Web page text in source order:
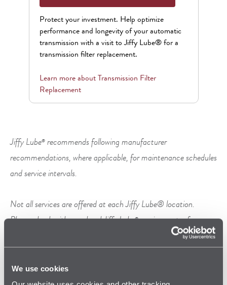
We use cookies
Protect your investment. Help optimize
performance and longevity of your automatic
transmission with a visit to Jiffy Lube® for a
transmission filter replacement.
Learn more aboutTransmission Filter
Replacement
Jiffy Lube® recommends following manufacturer
recommendations, where applicable, for maintenance schedules
and service intervals.
Not all services are offered at each Jiffy Lube® location.
Please check with your local Jiffy Lube®service center for